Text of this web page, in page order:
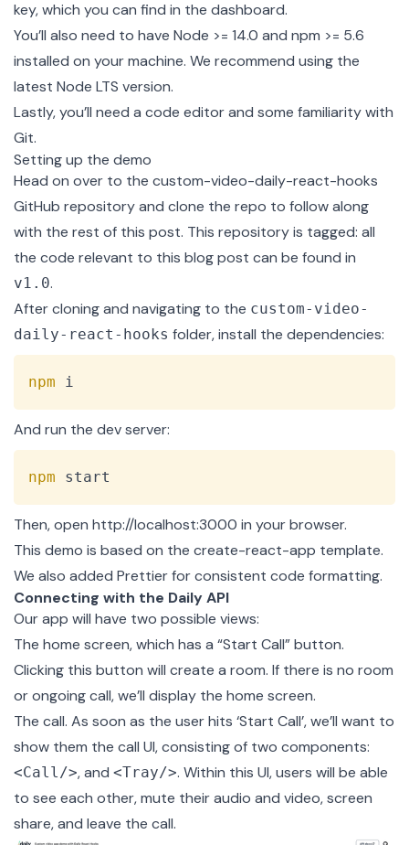
key, which you can find in the dashboard.
You’ll also need to have Node >= 14.0 and npm >= 5.6
installed on your machine. We recommend using the
latest Node LTS version.
Lastly, you’ll need a code editor and some familiarity with
Git.
Setting up the demo
Head on over to the custom-video-daily-react-hooks
GitHub repositoryand clone the repo to follow along
with the rest of this post. This repository is tagged: all
the code relevant to this blog post can be found in
v1.0.
After cloning and navigating to the custom-video-
daily-react-hooks folder, install the dependencies:
npm i
And run the dev server:
npm start
Then, open http://localhost:3000 in your browser.
This demo is based on the create-react-app template.
We also added Prettierfor consistent code formatting.
Connecting with the Daily API
Our app will have two possible views:
The home screen, which has a “Start Call” button.
Clicking this button will create a room. If there is no room
or ongoing call, we’ll display the home screen.
The call. As soon as the user hits ‘Start Call’, we’ll want to
show them the call UI, consisting of two components:
<Call/>, and <Tray/>. Within this UI, users will be able
to see each other, mute their audio and video, screen
share, and leave the call.